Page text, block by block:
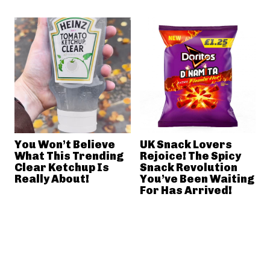
You Won’t Believe
What This Trending
Clear Ketchup Is
Really About!
UK Snack Lovers
Rejoice! The Spicy
Snack Revolution
You’ve Been Waiting
For Has Arrived!